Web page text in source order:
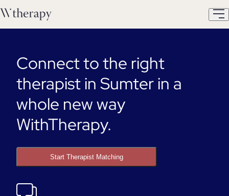
Connect to the right
therapist in Sumter in a
whole new way
WithTherapy.
Start Therapist Matching